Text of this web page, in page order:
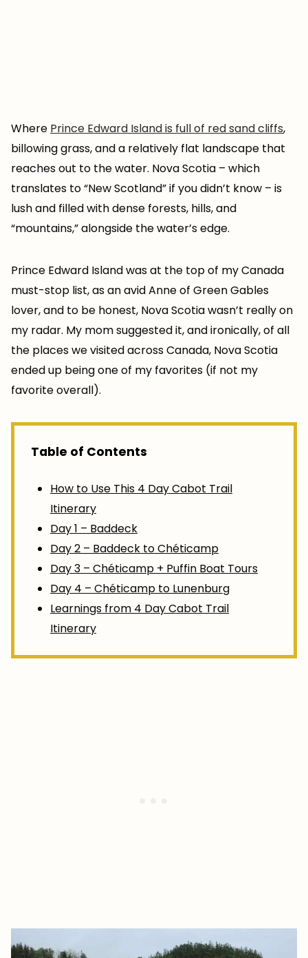
Where Prince Edward Island is full of red sand cliffs,
billowing grass, and a relatively flat landscape that
reaches out to the water. Nova Scotia – which
translates to “New Scotland” if you didn’t know – is
lush and filled with dense forests, hills, and
“mountains,” alongside the water’s edge.
Prince Edward Island was at the top of my Canada
must-stop list, as an avid Anne of Green Gables
lover, and to be honest, Nova Scotia wasn’t really on
my radar. My mom suggested it, and ironically, of all
the places we visited across Canada, Nova Scotia
ended up being one of my favorites (if not my
favorite overall).
Table of Contents
How to Use This 4 Day Cabot Trail
Itinerary
Day 1 – Baddeck
Day 2 – Baddeck to Chéticamp
Day 3 – Chéticamp + Puffin Boat Tours
Day 4 – Chéticamp to Lunenburg
Learnings from 4 Day Cabot Trail
Itinerary